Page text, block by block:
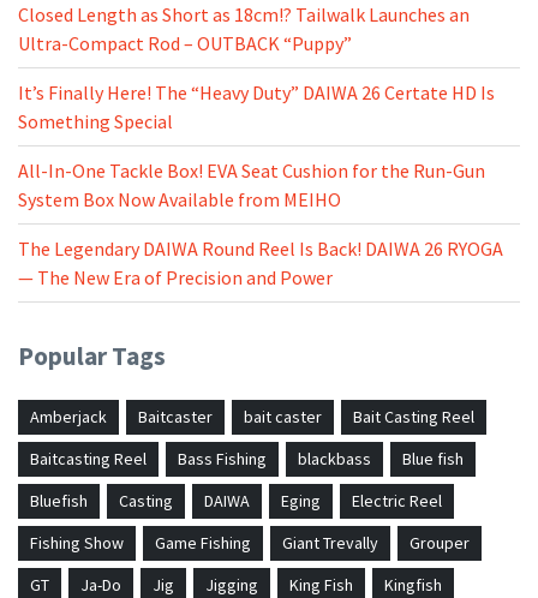
Closed Length as Short as 18cm!? Tailwalk Launches an
Ultra-Compact Rod – OUTBACK “Puppy”
It’s Finally Here! The “Heavy Duty” DAIWA 26 Certate HD Is
Something Special
All-In-One Tackle Box! EVA Seat Cushion for the Run-Gun
System Box Now Available from MEIHO
The Legendary DAIWA Round Reel Is Back! DAIWA 26 RYOGA
— The New Era of Precision and Power
Popular Tags
Amberjack Baitcaster bait caster
Bait Casting Reel
Baitcasting Reel
Bass Fishing blackbass
Blue fish
Bluefish
Casting DAIWA Eging
Electric Reel
Fishing Show
Game Fishing Giant Trevally
Grouper
GT
Ja-Do Jig Jigging King Fish
Kingfish